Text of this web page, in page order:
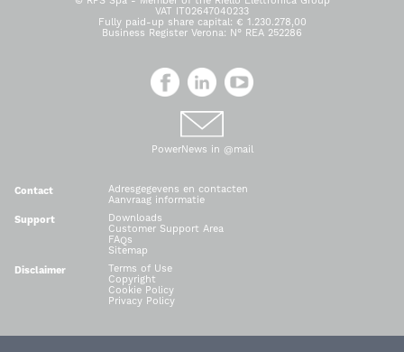
VAT IT02647040233
Fully paid-up share capital: € 1.230.278,00
Business Register Verona: N° REA 252286
PowerNews in @mail
Contact
Adresgegevens en contacten
Aanvraag informatie
Support
Downloads
Customer Support Area
FAQs
Sitemap
Disclaimer
Terms of Use
Copyright
Cookie Policy
Privacy Policy